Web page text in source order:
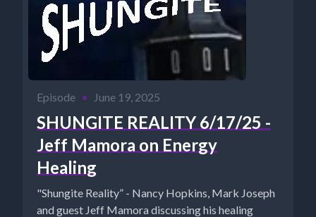
Episode • June 19, 2025
SHUNGITE REALITY 6/17/25 -
Jeff Mamora on Energy
Healing
"Shungite Reality” - Nancy Hopkins, Mark Joseph
and guest Jeff Mamora discussing his healing